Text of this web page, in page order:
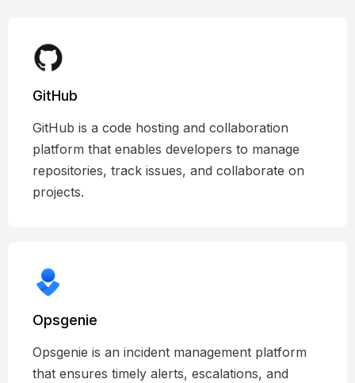
GitHub
GitHub is a code hosting and collaboration
platform that enables developers to manage
repositories, track issues, and collaborate on
projects.
Opsgenie
Opsgenie is an incident management platform
that ensures timely alerts, escalations, and